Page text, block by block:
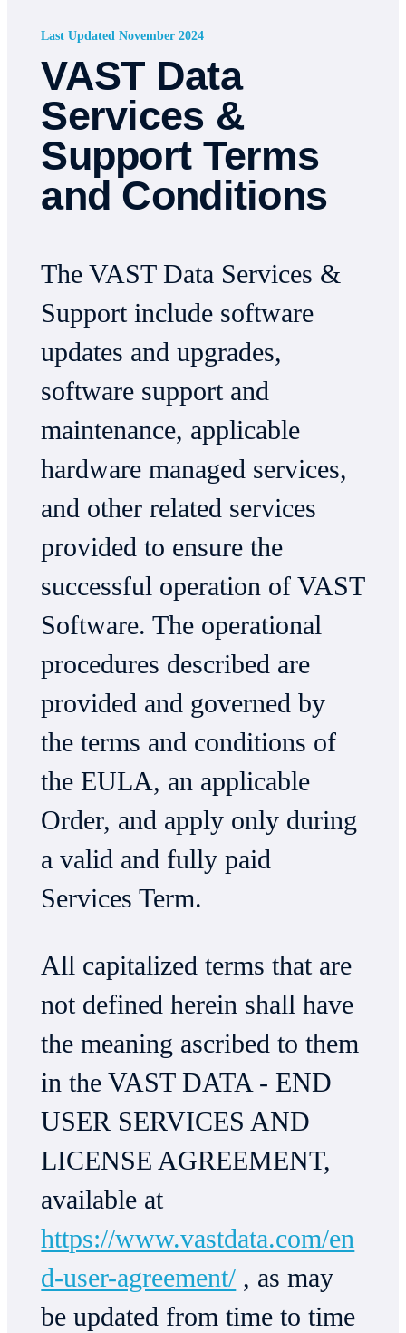
Last Updated November 2024
VAST Data
Services &
Support Terms
and Conditions
The VAST Data Services &
Support include software
updates and upgrades,
software support and
maintenance, applicable
hardware managed services,
and other related services
provided to ensure the
successful operation of VAST
Software. The operational
procedures described are
provided and governed by
the terms and conditions of
the EULA, an applicable
Order, and apply only during
a valid and fully paid
Services Term.
All capitalized terms that are
not defined herein shall have
the meaning ascribed to them
in the VAST DATA - END
USER SERVICES AND
LICENSE AGREEMENT,
available at
https://www.vastdata.com/en
d-user-agreement/, as may
be updated from time to time